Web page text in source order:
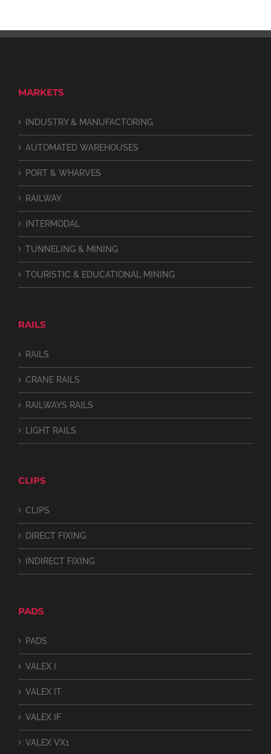
MARKETS
INDUSTRY & MANUFACTORING
AUTOMATED WAREHOUSES
PORT & WHARVES
RAILWAY
INTERMODAL
TUNNELING & MINING
TOURISTIC & EDUCATIONAL MINING
RAILS
RAILS
CRANE RAILS
RAILWAYS RAILS
LIGHT RAILS
CLIPS
CLIPS
DIRECT FIXING
INDIRECT FIXING
PADS
PADS
VALEX I
VALEX IT
VALEX IF
VALEX VX1